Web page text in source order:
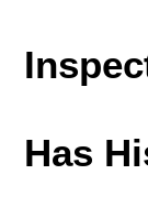
Has